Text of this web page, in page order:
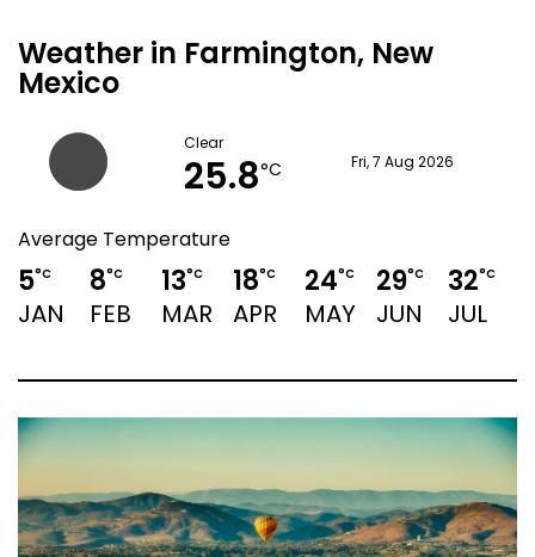
Weather in Farmington, New
Mexico
Clear
25.8°C Fri, 7 Aug 2026
Average Temperature
5°C
JAN
8°C
FEB
13°C
MAR
18°C
APR
24°C
MAY
29°C
JUN
32°C
JUL